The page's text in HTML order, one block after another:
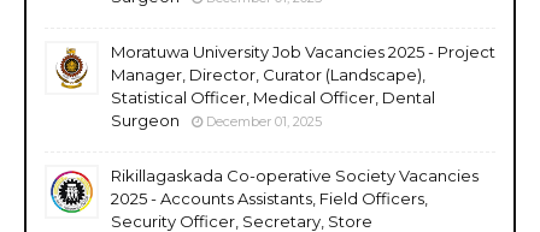
Moratuwa University Job Vacancies 2025 - Project
Manager, Director, Curator (Landscape),
Statistical Officer, Medical Officer, Dental
Surgeon
December 01, 2025
Rikillagaskada Co-operative Society Vacancies
2025 - Accounts Assistants, Field Officers,
Security Officer, Secretary, Store